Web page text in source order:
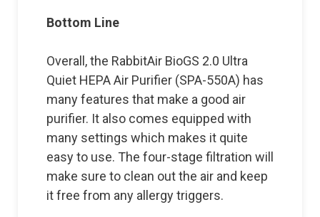
Bottom Line
Overall, the RabbitAir BioGS 2.0 Ultra
Quiet HEPA Air Purifier (SPA-550A) has
many features that make a good air
purifier. It also comes equipped with
many settings which makes it quite
easy to use. The four-stage filtration will
make sure to clean out the air and keep
it free from any allergy triggers.